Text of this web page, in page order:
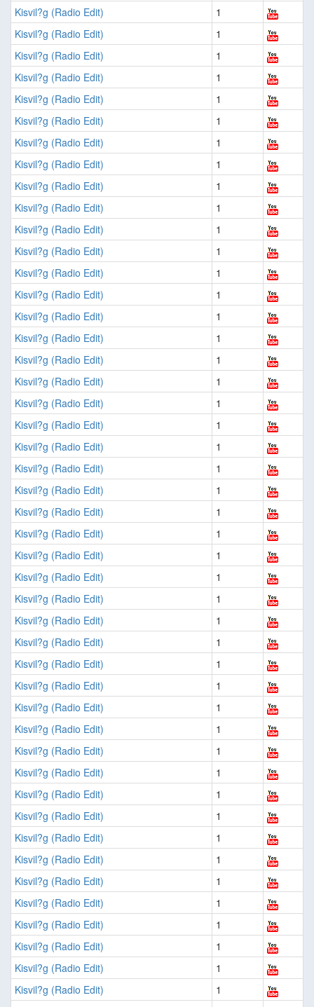
Kisvil?g (Radio Edit)
1
Kisvil?g (Radio Edit)
1
Kisvil?g (Radio Edit)
1
Kisvil?g (Radio Edit)
1
Kisvil?g (Radio Edit)
1
Kisvil?g (Radio Edit)
1
Kisvil?g (Radio Edit)
1
Kisvil?g (Radio Edit)
1
Kisvil?g (Radio Edit)
1
Kisvil?g (Radio Edit)
1
Kisvil?g (Radio Edit)
1
Kisvil?g (Radio Edit)
1
Kisvil?g (Radio Edit)
1
Kisvil?g (Radio Edit)
1
Kisvil?g (Radio Edit)
1
Kisvil?g (Radio Edit)
1
Kisvil?g (Radio Edit)
1
Kisvil?g (Radio Edit)
1
Kisvil?g (Radio Edit)
1
Kisvil?g (Radio Edit)
1
Kisvil?g (Radio Edit)
1
Kisvil?g (Radio Edit)
1
Kisvil?g (Radio Edit)
1
Kisvil?g (Radio Edit)
1
Kisvil?g (Radio Edit)
1
Kisvil?g (Radio Edit)
1
Kisvil?g (Radio Edit)
1
Kisvil?g (Radio Edit)
1
Kisvil?g (Radio Edit)
1
Kisvil?g (Radio Edit)
1
Kisvil?g (Radio Edit)
1
Kisvil?g (Radio Edit)
1
Kisvil?g (Radio Edit)
1
Kisvil?g (Radio Edit)
1
Kisvil?g (Radio Edit)
1
Kisvil?g (Radio Edit)
1
Kisvil?g (Radio Edit)
1
Kisvil?g (Radio Edit)
1
Kisvil?g (Radio Edit)
1
Kisvil?g (Radio Edit)
1
Kisvil?g (Radio Edit)
1
Kisvil?g (Radio Edit)
1
Kisvil?g (Radio Edit)
1
Kisvil?g (Radio Edit)
1
Kisvil?g (Radio Edit)
1
Kisvil?g (Radio Edit)
1